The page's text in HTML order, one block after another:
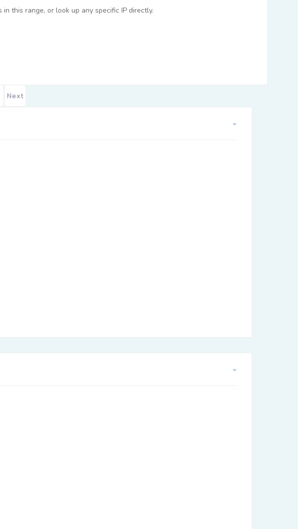
this range, or look up any specific IP directly.
Next